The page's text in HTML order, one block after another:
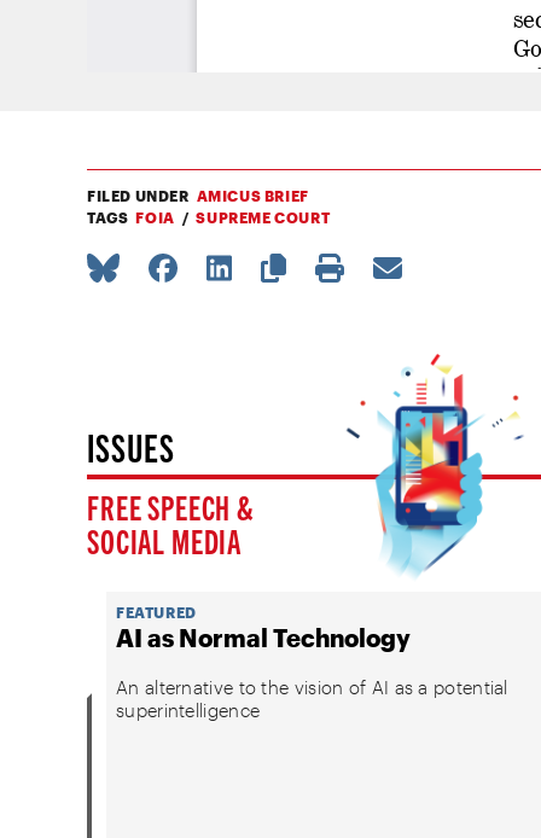
FILED UNDER AMICUS BRIEF
TAGS FOIA SUPREME COURT
ISSUES
FREE SPEECH &
SOCIAL MEDIA
FEATURED
AI as Normal Technology
An alternative to the vision of AI as a potential
superintelligence